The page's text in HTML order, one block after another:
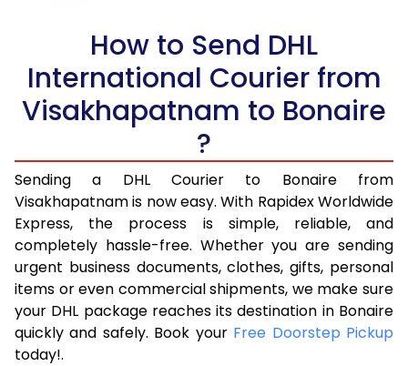
6.0 Kg
27,160
6.5 Kg
28,553
11,421
7.0 Kg
29,848
11,939
7.5 Kg
31,238
12,495
8.0 Kg
32,535
13,014
8.5 Kg
33,930
13,572
9.0 Kg
35,225
14,090
9.5 Kg
36,615
14,646
How to Send DHL
International Courier from
Visakhapatnam to Bonaire
?
Sending a DHL Courier to Bonaire from
Visakhapatnam is now easy. With Rapidex Worldwide
Express, the process is simple, reliable, and
completely hassle-free. Whether you are sending
urgent business documents, clothes, gifts, personal
items or even commercial shipments, we make sure
your DHL package reaches its destination in Bonaire
quickly and safely. Book your Free Doorstep Pickup
today!.